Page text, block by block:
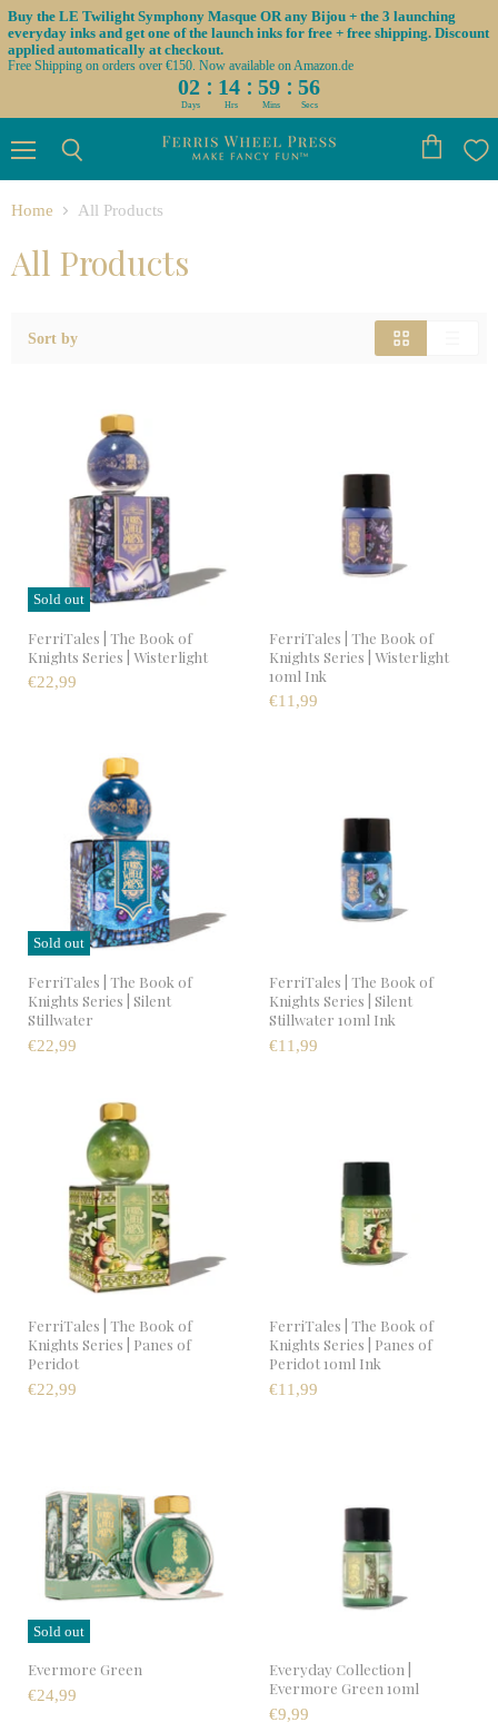
Buy the LE Twilight Symphony Masque OR any Bijou + the 3 launching
everyday inks and get one of the launch inks for free + free shipping. Discount
applied automatically at checkout.
Free Shipping on orders over €150. Now available on Amazon.de
02 : 14 : 59 : 55
Days Hrs Mins Secs
cart
Home
All Products
All Products
Sort by
Sold out
FerriTales | The Book of
Knights Series | Wisterlight
€22,99
FerriTales | The Book of
Knights Series | Wisterlight
10ml Ink
€11,99
Sold out
FerriTales | The Book of
Knights Series | Silent
Stillwater
€22,99
FerriTales | The Book of
Knights Series | Silent
Stillwater 10ml Ink
€11,99
FerriTales | The Book of
Knights Series | Panes of
Peridot
€22,99
FerriTales | The Book of
Knights Series | Panes of
Peridot 10ml Ink
€11,99
Sold out
Evermore Green
€24,99
Everyday Collection |
Evermore Green 10ml
€9,99